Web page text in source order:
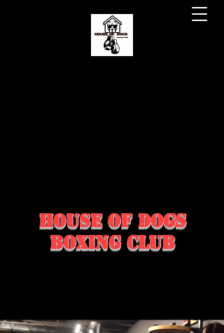
house of dogs
boxing club